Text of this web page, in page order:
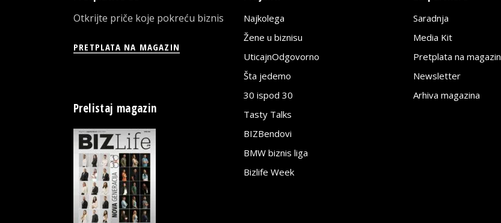
Otkrijte priče koje pokreću biznis
PRETPLATA NA MAGAZIN
Prelistaj magazin
Najkolega
Žene u biznisu
UticajnOdgovorno
Šta jedemo
30 ispod 30
Tasty Talks
BIZBendovi
BMW biznis liga
Bizlife Week
Saradnja
Media Kit
Pretplata na magazin
Newsletter
Arhiva magazina